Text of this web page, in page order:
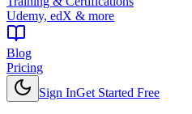
Udemy, edX & more
Blog
Pricing
Sign InGet Started Free